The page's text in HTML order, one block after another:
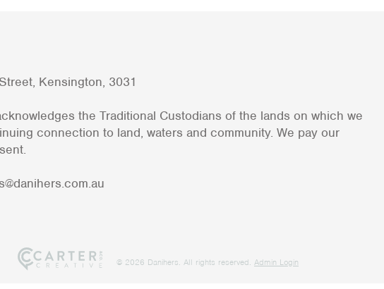
Kensington, 3031
the Traditional Custodians of the lands on which we
connection to land, waters and community. We pay our
@ 2026 Danihers. All rights reserved. Admin Login